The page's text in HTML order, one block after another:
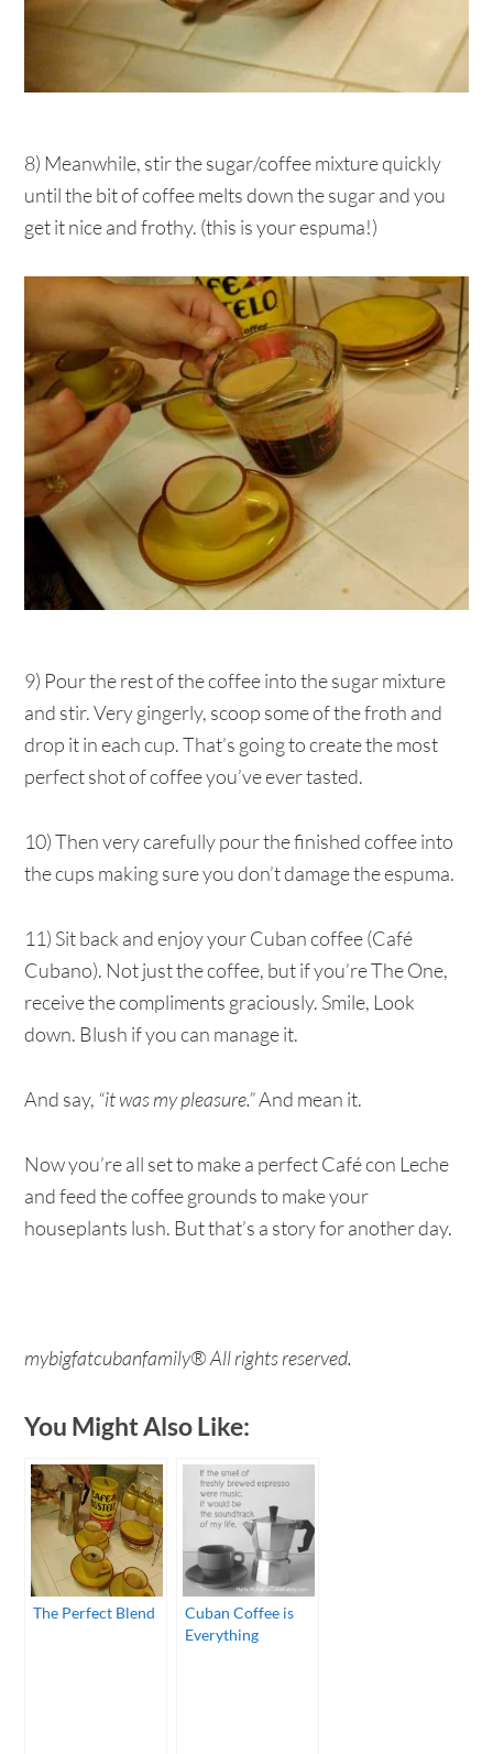
8) Meanwhile, stir the sugar/coffee mixture quickly
until the bit of coffee melts down the sugar and you
get it nice and frothy. (this is your espuma!)
9) Pour the rest of the coffee into the sugar mixture
and stir. Very gingerly, scoop some of the froth and
drop it in each cup. That’s going to create the most
perfect shot of coffee you’ve ever tasted.
10) Then very carefully pour the finished coffee into
the cups making sure you don’t damage the espuma.
11) Sit back and enjoy your Cuban coffee (Café
Cubano). Not just the coffee, but if you’re The One,
receive the compliments graciously. Smile, Look
down. Blush if you can manage it.
And say, “it was my pleasure.”And mean it.
Now you’re all set to make a perfect Café con Leche
and feed the coffee grounds to make your
houseplants lush. But that’s a story for another day.
mybigfatcubanfamily® All rights reserved.
You Might Also Like:
The Perfect Blend
Cuban Coffee is
Everything